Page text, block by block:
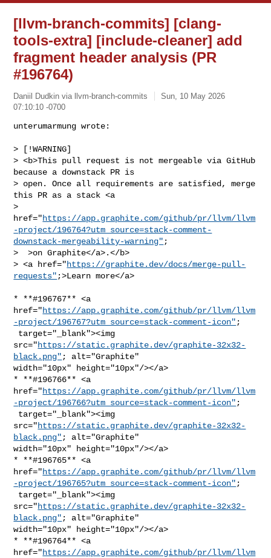
[llvm-branch-commits] [clang-
tools-extra] [include-cleaner] add
fragment header analysis (PR
#196764)
Daniil Dudkin via llvm-branch-commits
Sun, 10 May 2026
07:10:10 -0700
unterumarmung wrote:
> [!WARNING]
> <b>This pull request is not mergeable via GitHub
because a downstack PR is
> open. Once all requirements are satisfied, merge
this PR as a stack <a
>
href="https://app.graphite.com/github/pr/llvm/llvm
-project/196764?utm_source=stack-comment-
downstack-mergeability-warning" ;
>  >on Graphite</a>.</b>
> <a href="https://graphite.dev/docs/merge-pull-
requests" ;>Learn more</a>
* **#196767** <a
href="https://app.graphite.com/github/pr/llvm/llvm
-project/196767?utm_source=stack-comment-icon" ;
src="https://static.graphite.dev/graphite-32x32-
black.png" ; alt="Graphite"
width="10px" height="10px"/></a>
* **#196766** <a
href="https://app.graphite.com/github/pr/llvm/llvm
-project/196766?utm_source=stack-comment-icon" ;
src="https://static.graphite.dev/graphite-32x32-
black.png" ; alt="Graphite"
width="10px" height="10px"/></a>
* **#196765** <a
href="https://app.graphite.com/github/pr/llvm/llvm
-project/196765?utm_source=stack-comment-icon" ;
src="https://static.graphite.dev/graphite-32x32-
black.png" ; alt="Graphite"
width="10px" height="10px"/></a>
* **#196764** <a
href="https://app.graphite.com/github/pr/llvm/llvm